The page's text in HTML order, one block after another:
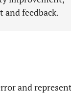
and feedback.
and